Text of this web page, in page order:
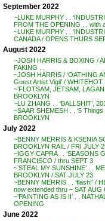
September 2022
~LUKE MURPHY . .
FROM THE OPENING . . with
~LUKE MURPHY . .
CANADA / OPENS THURS
August 2022
~JOSH HARRIS & BOXING /
FAKING . .
~JOSH HARRIS / ‘OATHING
Guest Artist Vigil’ /
~’FLOTSAM, JETSAM,
BROOKLYN
~LU ZHANG . . ‘BALLSHIT’,
~SAAR SHEMESH . . ‘5
BROOKLYN
July 2022
~BENNY MERRIS & KSENIA
BROOKLYN RAIL / FRI JULY
~IGGY CAPRA . . ‘SEASONS
FRANCISCO / thru SEPT 3
~’STEAL MY SUNSHINE’ . .
BROOKLYN / SAT JULY 23
~BENNY MERRIS . . ‘flash!’ /
now extended thru – SAT AUG
~’PAINTING AS IS II’ . .
OPENING
June 2022